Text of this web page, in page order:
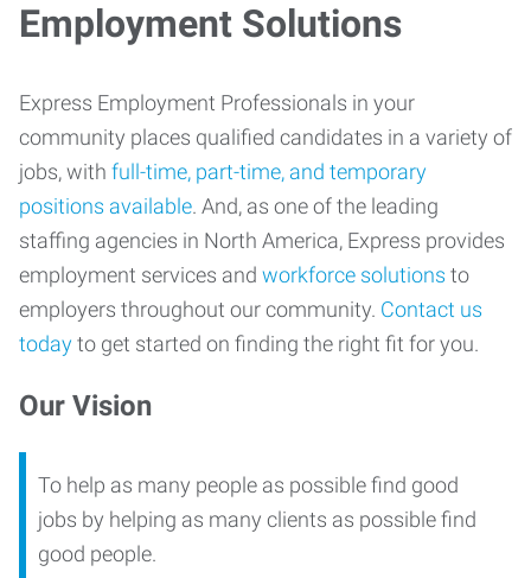
Employment Solutions
Express Employment Professionals in your
community places qualified candidates in a variety of
jobs, with full-time, part-time, and temporary
positions available. And, as one of the leading
staffing agencies in North America, Express provides
employment services and workforce solutions to
employers throughout our community. Contact us
todayto get started on finding the right fit for you.
Our Vision
To help as many people as possible find good
jobs by helping as many clients as possible find
good people.